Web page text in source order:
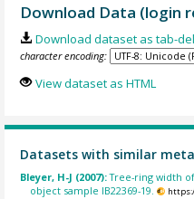
Download Data (login
Download dataset as tab-
character encoding:
View dataset as HTML
Datasets with similar
Bleyer, H-J (2007):Tree-ring width
object sample IB22369-19.